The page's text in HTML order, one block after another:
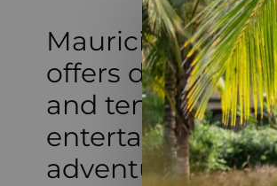
Mauricia
offers diverse
and tennis to a
entertainment,
adventure for all